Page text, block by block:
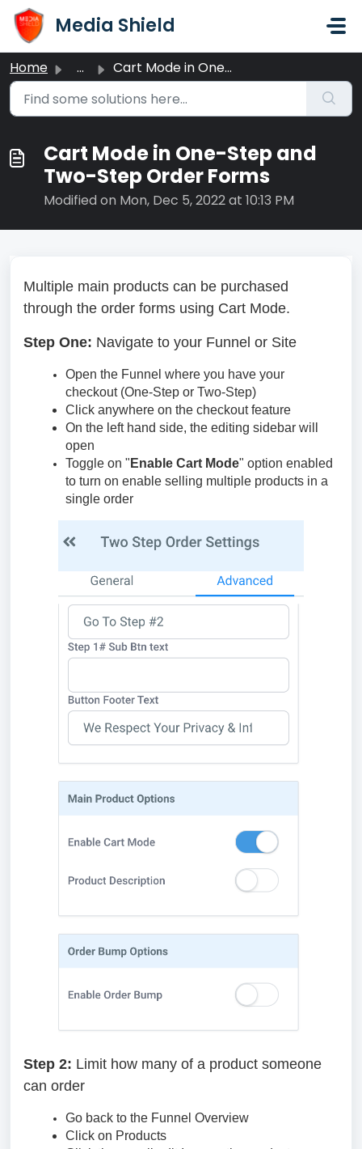
Skip to main content
Media Shield
Home ... Cart Mode in One-Step and Two-Step Order Forms
Cart Mode in One-Step and
Two-Step Order Forms
Modified on Mon, Dec 5, 2022 at 10:13 PM
Multiple main products can be purchased
through the order forms using Cart Mode.
Step One: Navigate to your Funnel or Site
Open the Funnel where you have your
checkout (One-Step or Two-Step)
Click anywhere on the checkout feature
On the left hand side, the editing sidebar will
open
Toggle on " Enable Cart Mode" option enabled
to turn on enable selling multiple products in a
single order
Step 2: Limit how many of a product someone
can order
Go back to the Funnel Overview
Click on Products